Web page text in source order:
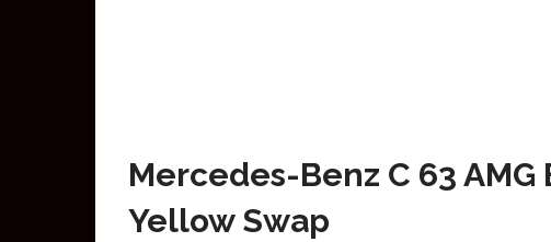
Mercedes-Benz C 63
Yellow Swap